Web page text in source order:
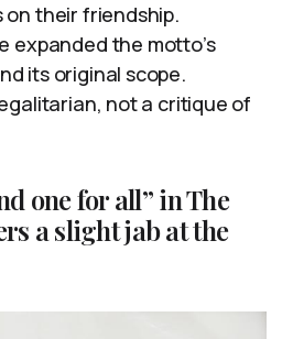
their friendship.
expanded the motto’s
its original scope.
not a critique of
one for all” in The
a slight jab at the